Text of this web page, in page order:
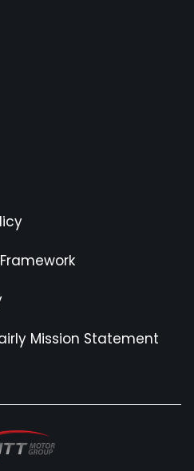
Mission Statement